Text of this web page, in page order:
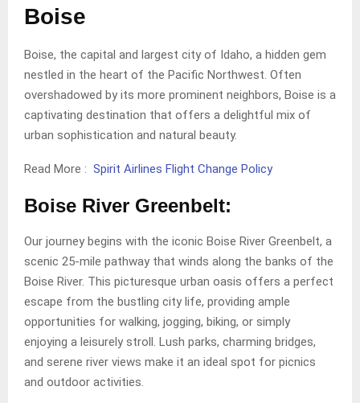
Boise
Boise, the capital and largest city of Idaho, a hidden gem
nestled in the heart of the Pacific Northwest. Often
overshadowed by its more prominent neighbors, Boise is a
captivating destination that offers a delightful mix of
urban sophistication and natural beauty.
Read More : Spirit Airlines Flight Change Policy
Boise River Greenbelt:
Our journey begins with the iconic Boise River Greenbelt, a
scenic 25-mile pathway that winds along the banks of the
Boise River. This picturesque urban oasis offers a perfect
escape from the bustling city life, providing ample
opportunities for walking, jogging, biking, or simply
enjoying a leisurely stroll. Lush parks, charming bridges,
and serene river views make it an ideal spot for picnics
and outdoor activities.